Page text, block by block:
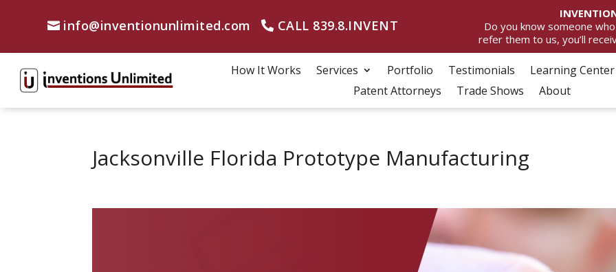
info@inventionunlimited.com CALL 839.8.INVENT
Do you know someone
refer them to us, you’ll
How It Works Services Portfolio Testimonials Learning Center
Patent Attorneys
Trade Shows About
Jacksonville Florida Prototype Manufacturing